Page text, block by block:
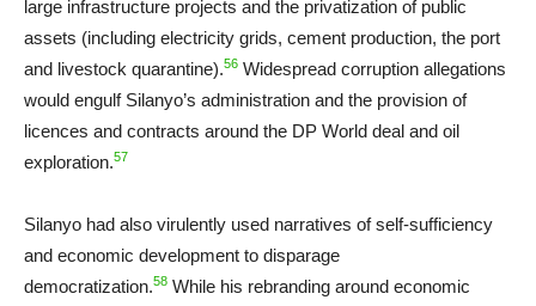
large infrastructure projects and the privatization of public
assets (including electricity grids, cement production, the port
and livestock quarantine).56 Widespread corruption allegations
would engulf Silanyo’s administration and the provision of
licences and contracts around the DP World deal and oil
exploration.57
Silanyo had also virulently used narratives of self-sufficiency
and economic development to disparage
democratization.58 While his rebranding around economic